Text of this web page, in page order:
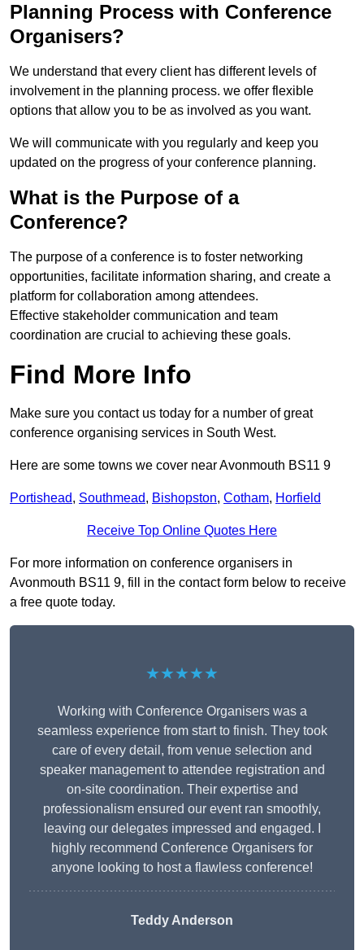
Planning Process with Conference
Organisers?
We understand that every client has different levels of
involvement in the planning process. we offer flexible
options that allow you to be as involved as you want.
We will communicate with you regularly and keep you
updated on the progress of your conference planning.
What is the Purpose of a
Conference?
The purpose of a conference is to foster networking
opportunities, facilitate information sharing, and create a
platform for collaboration among attendees.
Effective stakeholder communication and team
coordination are crucial to achieving these goals.
Find More Info
Make sure you contact us today for a number of great
conference organising services in South West.
Here are some towns we cover near Avonmouth BS11 9
Portishead, Southmead, Bishopston, Cotham, Horfield
Receive Top Online Quotes Here
For more information on conference organisers in
Avonmouth BS11 9, fill in the contact form below to receive
a free quote today.
★★★★★
Working with Conference Organisers was a
seamless experience from start to finish. They took
care of every detail, from venue selection and
speaker management to attendee registration and
on-site coordination. Their expertise and
professionalism ensured our event ran smoothly,
leaving our delegates impressed and engaged. I
highly recommend Conference Organisers for
anyone looking to host a flawless conference!
Teddy Anderson